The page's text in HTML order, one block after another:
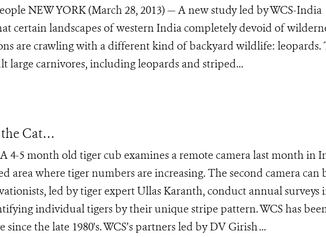
NEW YORK (March 28, 2013) — A new study led by WCS-India
certain landscapes of western India completely devoid of
are crawling with a different kind of backyard wildlife: leopards.
large carnivores, including leopards and striped...
the Cat…
4-5 month old tiger cub examines a remote camera last month in
area where tiger numbers are increasing. The second camera can
led by tiger expert Ullas Karanth, conduct annual surveys
individual tigers by their unique stripe pattern. WCS has
the late 1980's. WCS’s partners led by DV Girish ...